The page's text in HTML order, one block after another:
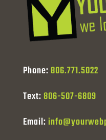
Phone: 806.771.5022
Text: 806-507-6809
Email: